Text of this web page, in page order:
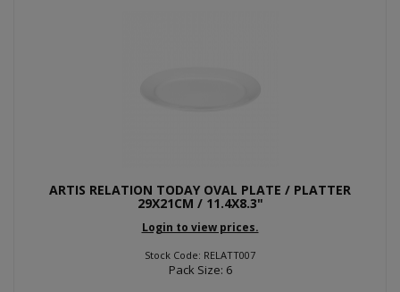
ARTIS RELATION TODAY OVAL PLATE / PLATTER
29X21CM / 11.4X8.3"
Login to view prices.
Stock Code: RELATT007
Pack Size: 6